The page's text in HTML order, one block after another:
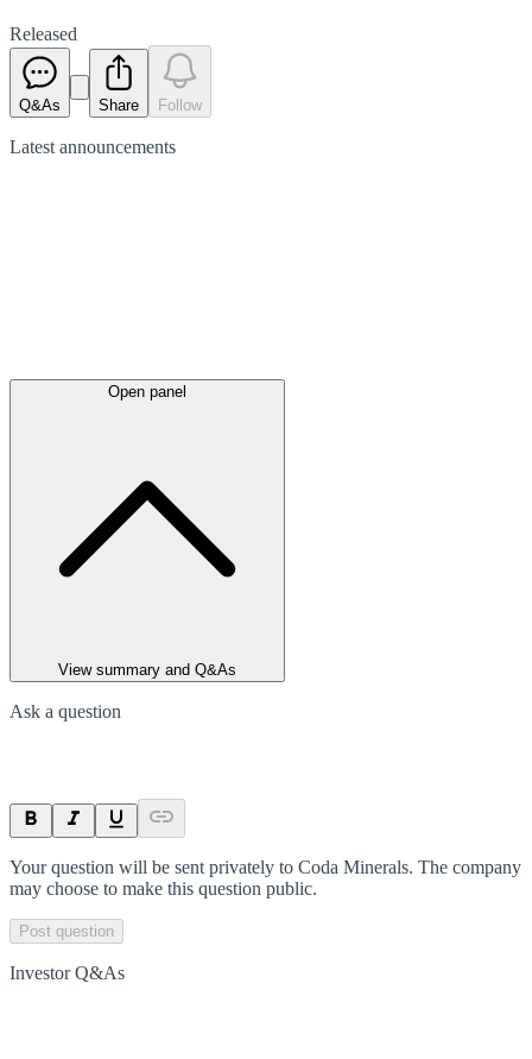
Released
Q&As Share Follow
Latest announcements
Open panel
View summary and Q&As
Ask a question
Your question will be sent privately to Coda Minerals. The company
may choose to make this question public.
Post question
Investor Q&As